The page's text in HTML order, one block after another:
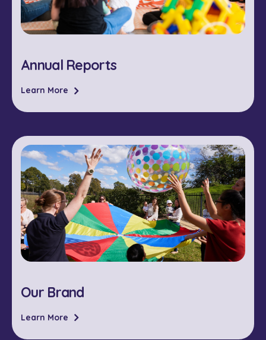
Annual Reports
Learn More
Our Brand
Learn More